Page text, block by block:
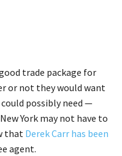
trade package for
or not they would want
possibly need —
York may not have to
that Derek Carr has been
agent.